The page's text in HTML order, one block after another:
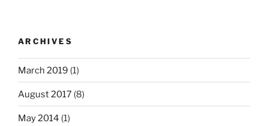
ARCHIVES
March 2019 (1)
August 2017 (8)
May 2014 (1)